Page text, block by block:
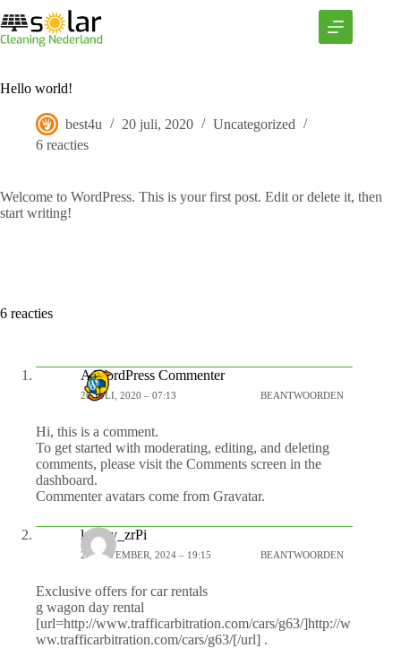
naar
de
Hello world!
best4u 20 juli, 2020
Uncategorized
6 reacties
Welcome to WordPress. This is your first post. Edit or delete it, then
start writing!
6 reacties
A WordPress Commenter
20 JULI, 2020 – 07:13 BEANTWOORDEN
Hi, this is a comment.
To get started with moderating, editing, and deleting
comments, please visit the Comments screen in the
dashboard.
Commenter avatars come from Gravatar.
luxury_zrPi
21 NOVEMBER, 2024 – 19:15 BEANTWOORDEN
Exclusive offers for car rentals
g wagon day rental
[url=http://www.trafficarbitration.com/cars/g63/]http://w
ww.trafficarbitration.com/cars/g63/[/url] .